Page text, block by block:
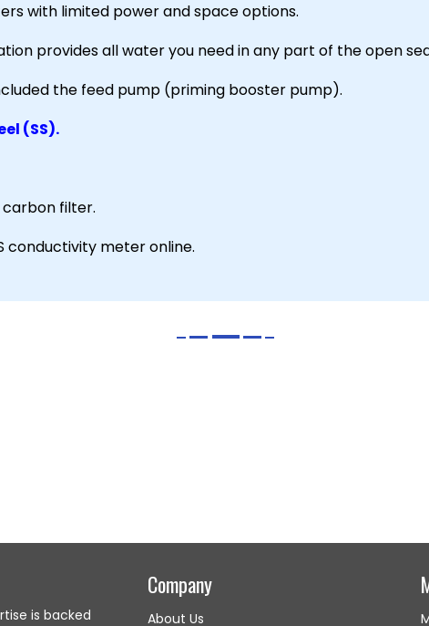
with limited power and space options.
provides all water you need in any part of the open
the feed pump (priming booster pump).
(SS).
filter.
conductivity meter online.
is backed
Company
About Us